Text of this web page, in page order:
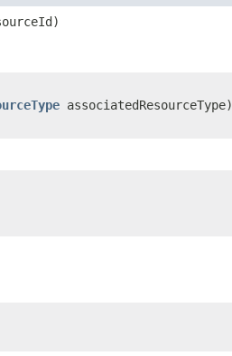
associatedResourceType)